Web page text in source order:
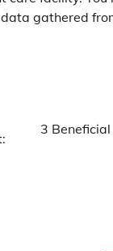
gathered
3